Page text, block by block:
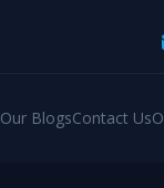
Our BlogsContact Us